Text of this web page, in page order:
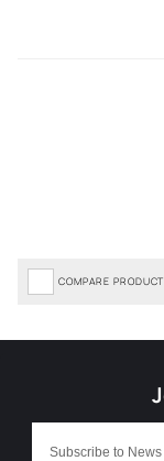
COMPARE PRODUCT